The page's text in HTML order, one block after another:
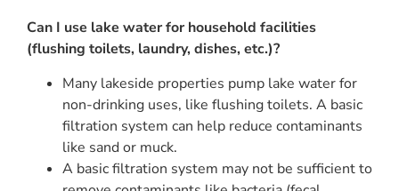
Can I use lake water for household facilities
(flushing toilets, laundry, dishes, etc.)?
Many lakeside properties pump lake water for
non-drinking uses, like flushing toilets. A basic
filtration system can help reduce contaminants
like sand or muck.
A basic filtration system may not be sufficient to